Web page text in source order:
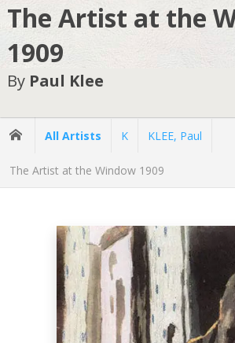
The Artist at the
1909
By Paul Klee
All Artists K KLEE, Paul
The Artist at the Window 1909